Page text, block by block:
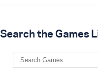
Search the Games